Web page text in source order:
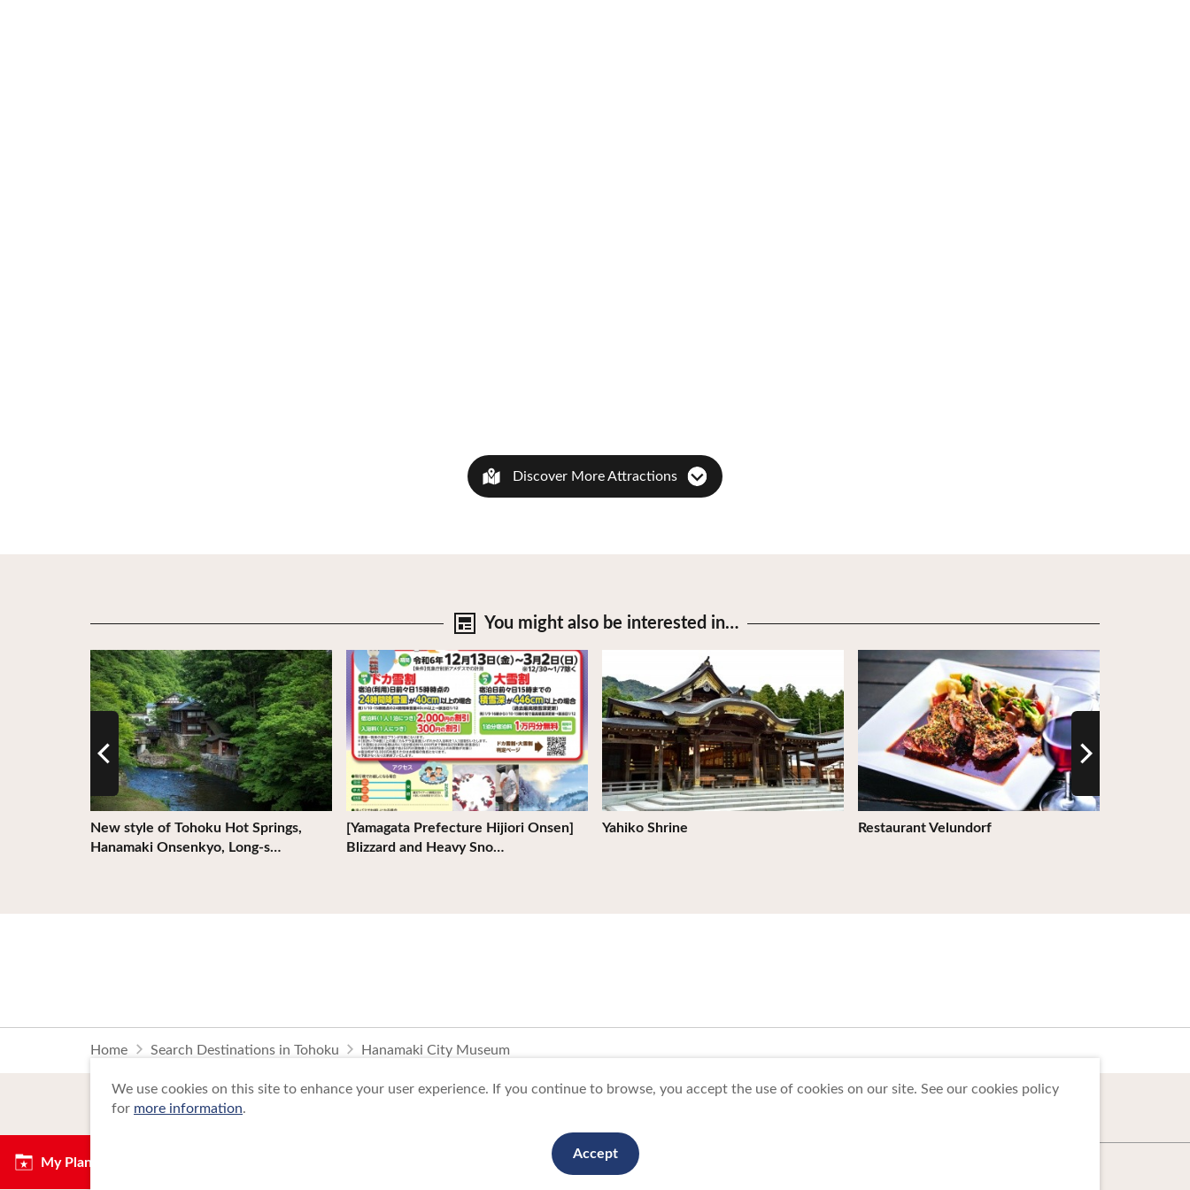
Discover More Attractions
You might also be interested in…
New style of Tohoku Hot Springs,
Hanamaki Onsenkyo, Long-s…
View Details
[Yamagata Prefecture Hijiori Onsen]
Blizzard and Heavy Sno…
View Details
Yahiko Shrine Restaurant Velundorf
View Details
Home Search Destinations in Tohoku Hanamaki City Museum
Copyright Tohoku Tourism Promotion Organization. All Rights Reserved.
This website is maintained by Tohoku Tourism Promotion Organization.
My Plan
We use cookies on this site to enhance your user experience. If you continue to browse, you accept the use of cookies on our site. See our cookies policy
for more information.
Accept